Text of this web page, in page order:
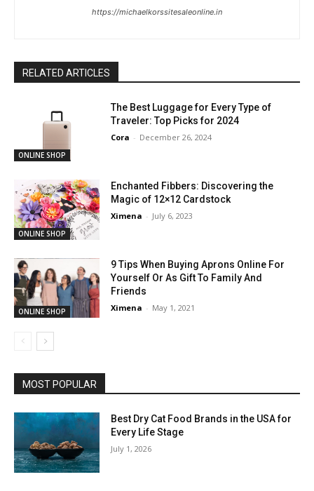
https://michaelkorssitesaleonline.in
RELATED ARTICLES
ONLINE SHOP
The Best Luggage for Every Type of
Traveler: Top Picks for 2024
Cora - December 26, 2024
ONLINE SHOP
Enchanted Fibbers: Discovering the
Magic of 12×12 Cardstock
Ximena - July 6, 2023
ONLINE SHOP
9 Tips When Buying Aprons Online For
Yourself Or As Gift To Family And
Friends
Ximena - May 1, 2021
MOST POPULAR
Best Dry Cat Food Brands in the USA for
Every Life Stage
July 1, 2026